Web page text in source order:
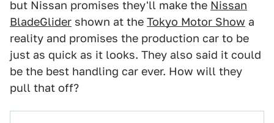
but Nissan promises they'll make the Nissan
BladeGlider shown at the Tokyo Motor Show a
reality and promises the production car to be
just as quick as it looks. They also said it could
be the best handling car ever. How will they
pull that off?